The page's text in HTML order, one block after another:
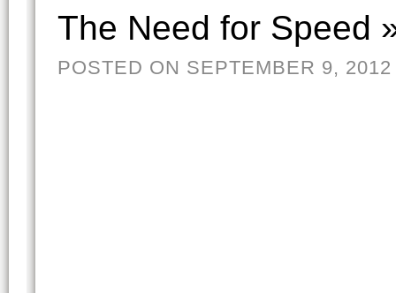
The Need for Speed
POSTED ON SEPTEMBER 9, 2012